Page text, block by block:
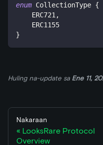
enum CollectionType {
    ERC721
,
    ERC1155
}
Huling na-update sa Ene 11,
Nakaraan
LooksRare Protocol
Overview